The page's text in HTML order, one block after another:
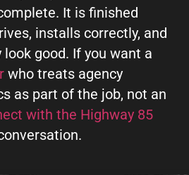
It is finished
installs correctly, and
good. If you want a
who treats agency
as part of the job, not an
with the Highway 85